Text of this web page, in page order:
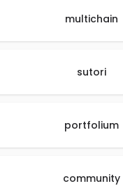
multichain
sutori
portfolium
community